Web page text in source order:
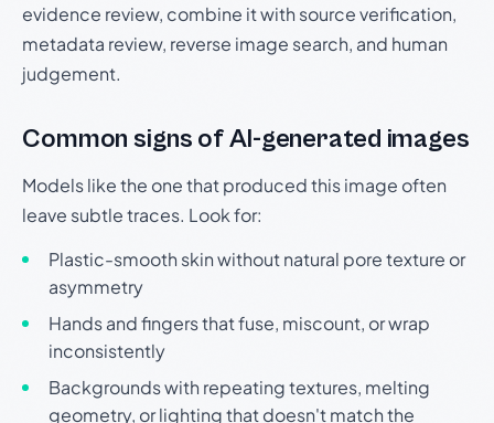
evidence review, combine it with source verification,
metadata review, reverse image search, and human
judgement.
Common signs of AI-generated images
Models like the one that produced this image often
leave subtle traces. Look for:
Plastic-smooth skin without natural pore texture or
asymmetry
Hands and fingers that fuse, miscount, or wrap
inconsistently
Backgrounds with repeating textures, melting
geometry, or lighting that doesn't match the